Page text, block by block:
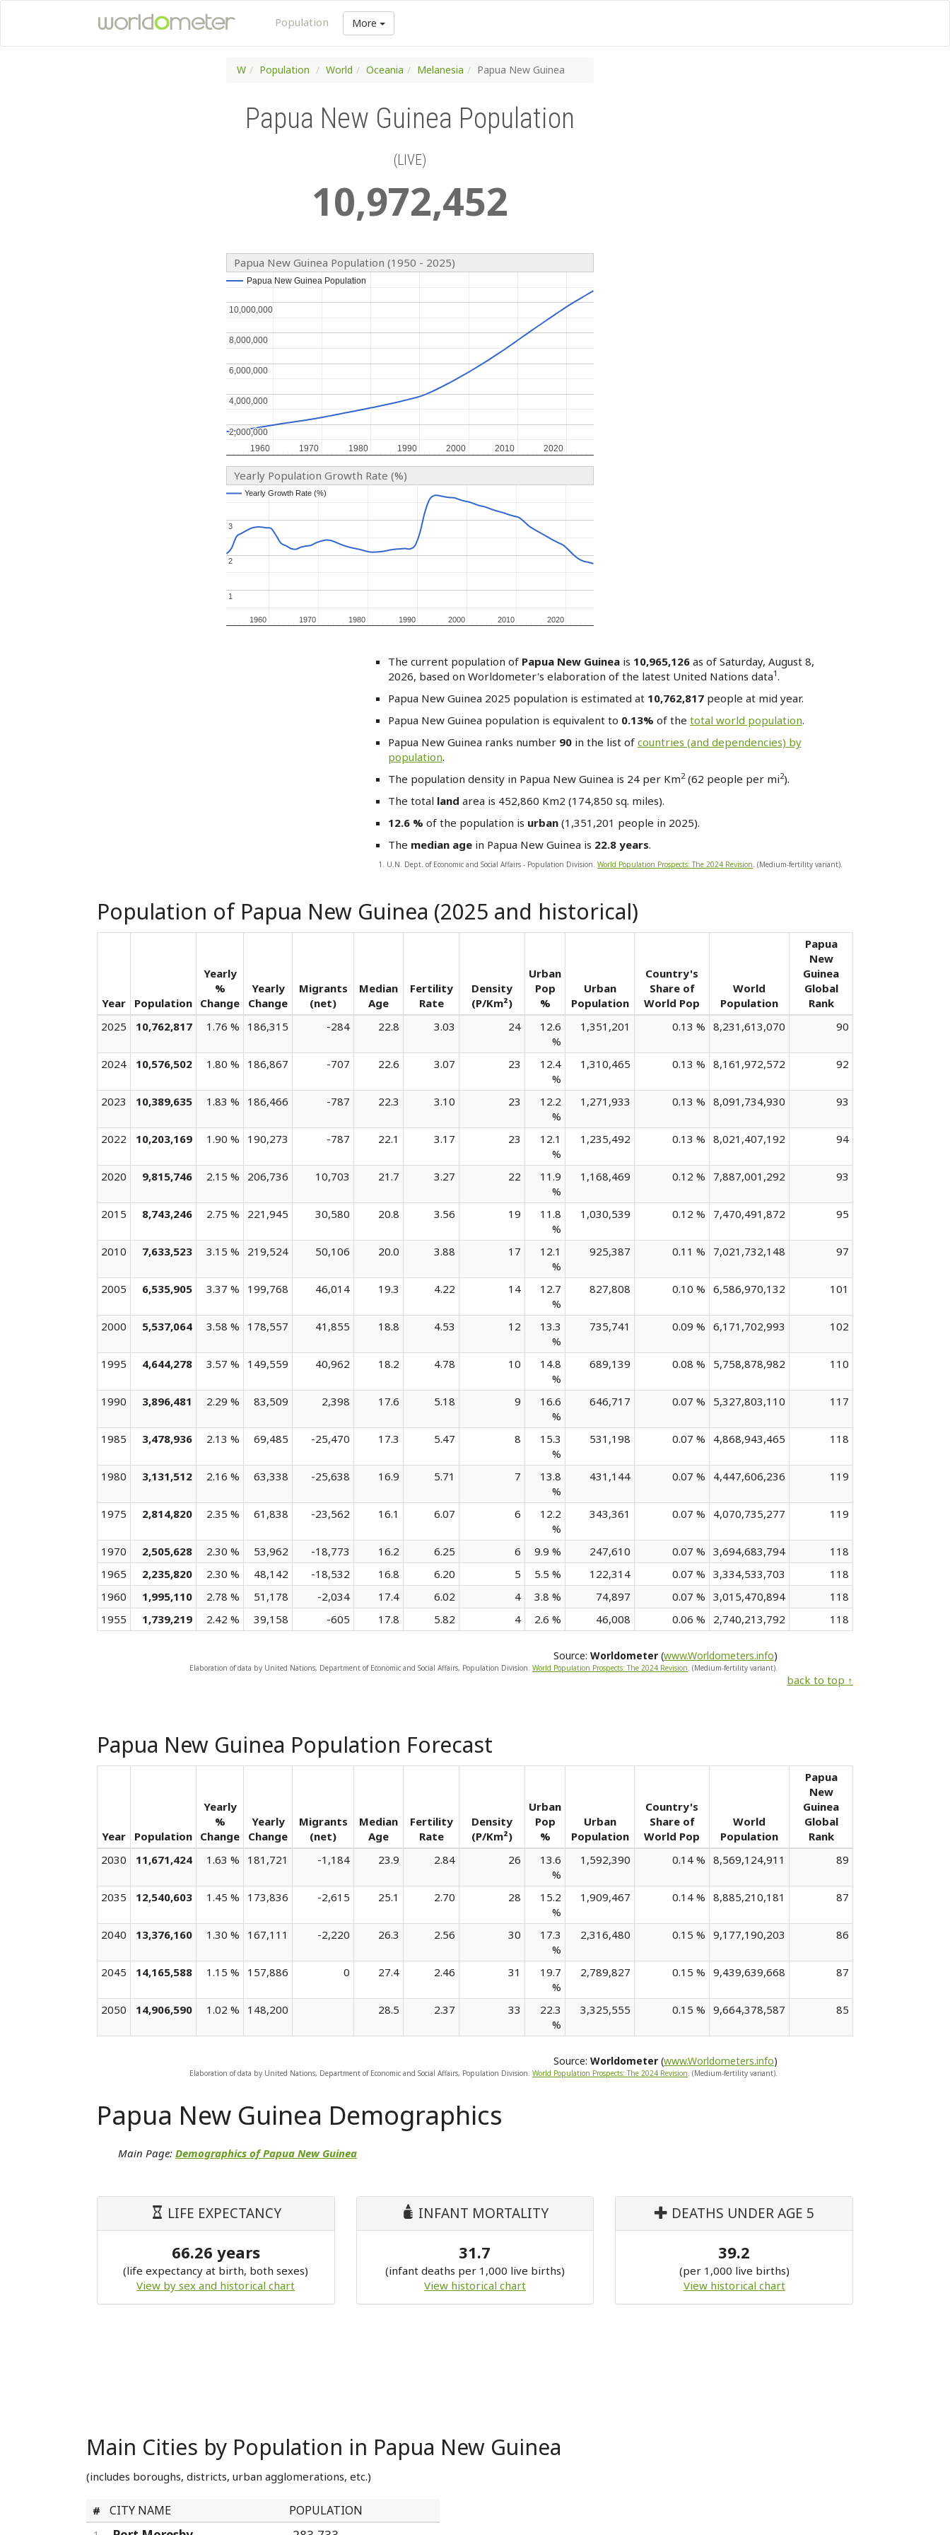
Population More
W Population World Oceania Melanesia Papua New Guinea
Papua New Guinea Population
(LIVE)
10,972,452
Papua New Guinea Population (1950 - 2025)
1960
1960 1970
1970 1980
1980 1990
1990 2000
2000 2010
2010 2020
2020
2,000,000
2,000,000
4,000,000
4,000,000
6,000,000
6,000,000
8,000,000
8,000,000
10,000,000
10,000,000
Papua New Guinea Population
Papua New Guinea Population
Yearly Population Growth Rate (%)
1960
1960 1970
1970 1980
1980 1990
1990 2000
2000 2010
2010 2020
2020
11
2
2
3
3
Yearly Growth Rate (%)
Yearly Growth Rate (%)
The current population of Papua New Guineais 10,965,126as of Saturday, August 8,
2026, based on Worldometer's elaboration of the latest United Nations data1.
Papua New Guinea 2025 population is estimated at 10,762,817 people at mid year.
Papua New Guinea population is equivalent to 0.13% of the total world population.
Papua New Guinea ranks number 90in the list of countries (and dependencies) by
population.
The population density in Papua New Guinea is 24 per Km2(62 people per mi2).
The total land area is 452,860 Km2 (174,850 sq. miles).
12.6 % of the population is urban(1,351,201 people in 2025).
The median agein Papua New Guinea is 22.8 years.
1. U.N. Dept. of Economic and Social Affairs - Population Division. World Population Prospects: The 2024 Revision. (Medium-fertility variant).
Population of Papua New Guinea (2025 and historical)
Year Population
Yearly
%
Change
Yearly
Change
Migrants
(net)
Median
Age
Fertility
Rate
Density
(P/Km²)
Urban
Pop
%
Urban
Population
Country's
Share of
World Pop
World
Population
Papua
New
Guinea
Global
Rank
2025
10,762,817 1.76 % 186,315 -284 22.8 3.03 24
12.6
%
1,351,201 0.13 % 8,231,613,070 90
2024 10,576,502 1.80 % 186,867 -707 22.6 3.07 23
12.4
%
1,310,465 0.13 % 8,161,972,572 92
2023 10,389,635 1.83 % 186,466 -787 22.3 3.10 23
12.2
%
1,271,933 0.13 % 8,091,734,930 93
2022 10,203,169 1.90 % 190,273 -787 22.1 3.17 23
12.1
%
1,235,492 0.13 % 8,021,407,192 94
2020 9,815,746 2.15 % 206,736 10,703 21.7 3.27 22
11.9
%
1,168,469 0.12 % 7,887,001,292 93
2015 8,743,246 2.75 % 221,945 30,580 20.8 3.56 19
11.8
%
1,030,539 0.12 % 7,470,491,872 95
2010 7,633,523 3.15 % 219,524 50,106 20.0 3.88 17
12.1
%
925,387 0.11 % 7,021,732,148 97
2005 6,535,905 3.37 % 199,768 46,014 19.3 4.22 14
12.7
%
827,808 0.10 % 6,586,970,132 101
2000 5,537,064 3.58 % 178,557 41,855 18.8 4.53 12
13.3
%
735,741 0.09 % 6,171,702,993 102
1995 4,644,278 3.57 % 149,559 40,962 18.2 4.78 10
14.8
%
689,139 0.08 % 5,758,878,982 110
1990 3,896,481 2.29 % 83,509 2,398 17.6 5.18 9
16.6
%
646,717 0.07 % 5,327,803,110 117
1985 3,478,936 2.13 % 69,485 -25,470 17.3 5.47 8
15.3
%
531,198 0.07 % 4,868,943,465 118
1980 3,131,512 2.16 % 63,338 -25,638 16.9 5.71 7
13.8
%
431,144 0.07 % 4,447,606,236 119
1975 2,814,820 2.35 % 61,838 -23,562 16.1 6.07 6
12.2
%
343,361 0.07 % 4,070,735,277 119
1970 2,505,628 2.30 % 53,962 -18,773 16.2 6.25 6 9.9 % 247,610 0.07 % 3,694,683,794
118
1965
2,235,820 2.30 % 48,142 -18,532 16.8 6.20 5 5.5 % 122,314 0.07 % 3,334,533,703
118
1960
1,995,110 2.78 % 51,178 -2,034 17.4 6.02 4 3.8 % 74,897 0.07 % 3,015,470,894
118
1955
1,739,219 2.42 % 39,158 -605 17.8 5.82 4 2.6 % 46,008 0.06 % 2,740,213,792 118
Source: Worldometer (www.Worldometers.info)
Elaboration of data by United Nations, Department of Economic and Social Affairs, Population Division. World Population Prospects: The 2024 Revision. (Medium-fertility variant).
back to top ↑
Papua New Guinea Population Forecast
Year Population
Yearly
%
Change
Yearly
Change
Migrants
(net)
Median
Age
Fertility
Rate
Density
(P/Km²)
Urban
Pop
%
Urban
Population
Country's
Share of
World Pop
World
Population
Papua
New
Guinea
Global
Rank
2030
11,671,424 1.63 % 181,721 -1,184 23.9 2.84 26
13.6
%
1,592,390 0.14 % 8,569,124,911 89
2035 12,540,603 1.45 % 173,836 -2,615 25.1 2.70 28
15.2
%
1,909,467 0.14 % 8,885,210,181 87
2040 13,376,160 1.30 % 167,111 -2,220 26.3 2.56 30
17.3
%
2,316,480 0.15 % 9,177,190,203 86
2045 14,165,588 1.15 % 157,886 0 27.4 2.46 31
19.7
%
2,789,827 0.15 % 9,439,639,668 87
2050 14,906,590 1.02 % 148,200 28.5 2.37 33
22.3
%
3,325,555 0.15 % 9,664,378,587 85
Source: Worldometer (www.Worldometers.info)
Elaboration of data by United Nations, Department of Economic and Social Affairs, Population Division. World Population Prospects: The 2024 Revision. (Medium-fertility variant).
Papua New Guinea Demographics
Main Page: Demographics of Papua New Guinea
LIFE EXPECTANCY
66.26 years
(life expectancy at birth, both sexes)
View by sex and historical chart
INFANT MORTALITY
31.7
(infant deaths per 1,000 live births)
View historical chart
DEATHS UNDER AGE 5
39.2
(per 1,000 live births)
View historical chart
Main Cities by Population in Papua New Guinea
(includes boroughs, districts, urban agglomerations, etc.)
# CITY NAME POPULATION